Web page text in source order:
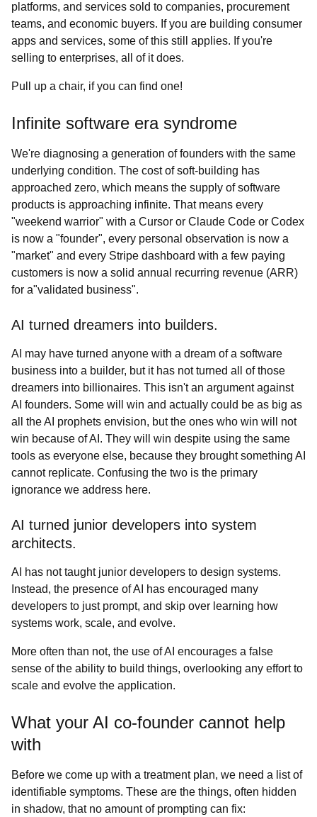
platforms, and services sold to companies, procurement
teams, and economic buyers. If you are building consumer
apps and services, some of this still applies. If you're
selling to enterprises, all of it does.
Pull up a chair, if you can find one!
Infinite software era syndrome
We're diagnosing a generation of founders with the same
underlying condition. The cost of soft-building has
approached zero, which means the supply of software
products is approaching infinite. That means every
"weekend warrior" with a Cursor or Claude Code or Codex
is now a "founder", every personal observation is now a
"market" and every Stripe dashboard with a few paying
customers is now a solid annual recurring revenue (ARR)
for a"validated business".
AI turned dreamers into builders.
AI may have turned anyone with a dream of a software
business into a builder, but it has not turned all of those
dreamers into billionaires. This isn't an argument against
AI founders. Some will win and actually could be as big as
all the AI prophets envision, but the ones who win will not
win because of AI. They will win despite using the same
tools as everyone else, because they brought something AI
cannot replicate. Confusing the two is the primary
ignorance we address here.
AI turned junior developers into system
architects.
AI has not taught junior developers to design systems.
Instead, the presence of AI has encouraged many
developers to just prompt, and skip over learning how
systems work, scale, and evolve.
More often than not, the use of AI encourages a false
sense of the ability to build things, overlooking any effort to
scale and evolve the application.
What your AI co-founder cannot help
with
Before we come up with a treatment plan, we need a list of
identifiable symptoms. These are the things, often hidden
in shadow, that no amount of prompting can fix: